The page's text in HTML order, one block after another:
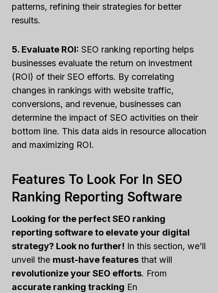
patterns, refining their strategies for better
results.
5. Evaluate ROI: SEO ranking reporting helps
businesses evaluate the return on investment
(ROI) of their SEO efforts. By correlating
changes in rankings with website traffic,
conversions, and revenue, businesses can
determine the impact of SEO activities on their
bottom line. This data aids in resource allocation
and maximizing ROI.
Features To Look For In SEO
Ranking Reporting Software
Looking for the perfect SEO ranking
reporting software to elevate your digital
strategy? Look no further! In this section, we’ll
unveil the must-have features that will
revolutionize your SEO efforts. From
accurate ranking tracking En